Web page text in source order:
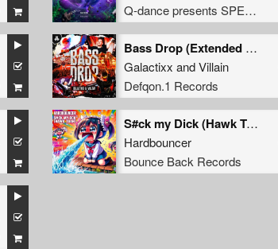
Q-dance presents SPEQTRUM
Bass Drop (Extended Mix)
Galactixx andVillain
Defqon.1 Records
S#ck my Dick (Hawk Tuah)
Hardbouncer
Bounce Back Records